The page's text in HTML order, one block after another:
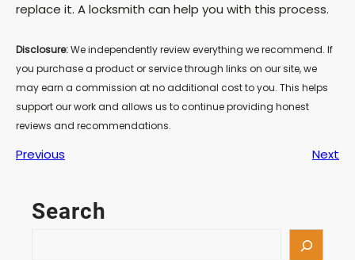
replace it. A locksmith can help you with this process.
Disclosure:We independently review everything we recommend. If
you purchase a product or service through links on our site, we
may earn a commission at no additional cost to you. This helps
support our work and allows us to continue providing honest
reviews and recommendations.
Previous Next
Search